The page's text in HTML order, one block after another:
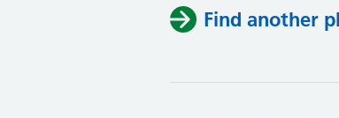
Find another